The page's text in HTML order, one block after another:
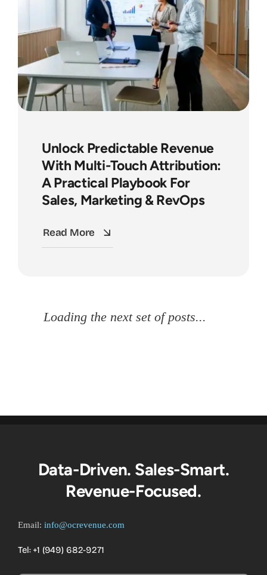
Unlock Predictable Revenue
With Multi-Touch Attribution:
A Practical Playbook For
Sales, Marketing & RevOps
Read More
Multi-Touch Attribution
RevOps Strategies For C-